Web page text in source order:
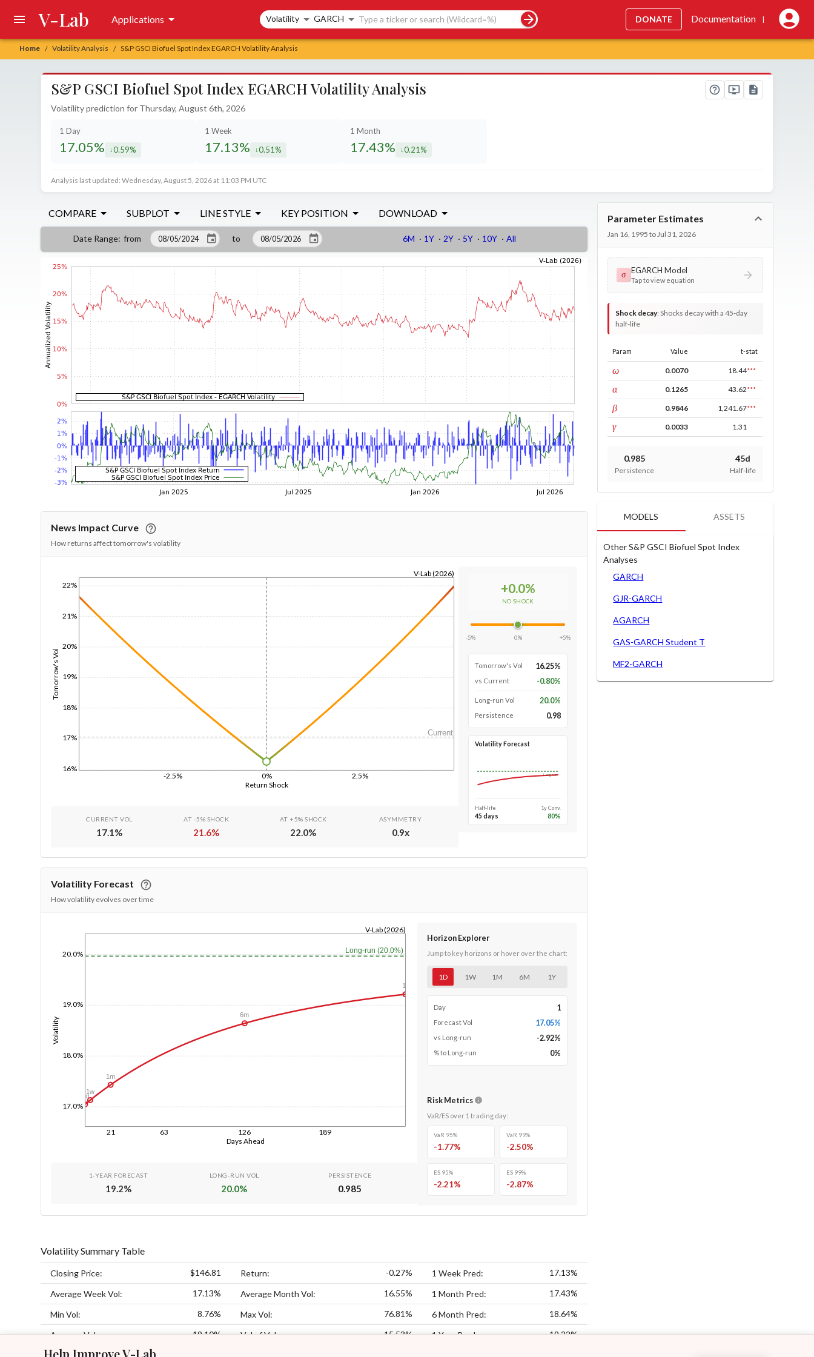
Help Improve V-Lab
Home / Volatility Analysis / S&P GSCI Biofuel Spot Index EGARCH Volatility Analysis
V-Lab Applications Search controls
Volatility GARCH DONATE Documentation |
S&P GSCI Biofuel Spot Index EGARCH Volatility Analysis
Volatility prediction for Thursday, August 6th, 2026
1 Day
17.05% decreased by
0.59%
1 Week
17.13% decreased by
0.51%
1 Month
17.43% decreased by
0.21%
Analysis last updated: Wednesday, August 5, 2026 at 11:03 PM UTC
COMPARE SUBPLOT LINE STYLE KEY POSITION DOWNLOAD
Date Range: from to 6M · 1Y · 2Y · 5Y · 10Y · All
News Impact Curve
How returns affect tomorrow's volatility
Return Shock
-2.5% 0% 2.5%
Tomorrow's Vol
16%
17%
18%
19%
20%
21%
22%
V-Lab (2026)
Current
CURRENT VOL
17.1 %
AT -5% SHOCK
21.6%
AT +5% SHOCK
22.0%
ASYMMETRY
0.9x
+0.0%
NO SHOCK
-5% 0% +5%
Tomorrow's Vol 16.25%
vs Current -0.80%
Long-run Vol 20.0%
Persistence 0.98
Volatility Forecast
Long-run
Half-life
45 days
1y Conv.
80%
Volatility Forecast
How volatility evolves over time
Days Ahead
21 63 126 189
Volatility
17.0%
18.0%
19.0%
20.0%
V-Lab (2026)
Long-run (20.0%)
1d
1w
1m
6m
1y
1-YEAR FORECAST
19.2%
LONG-RUN VOL
20.0%
PERSISTENCE
0.985
Horizon Explorer
Jump to key horizons or hover over the chart:
1D 1W 1M 6M 1Y
Day 1
Forecast Vol 17.05%
vs Long-run -2.92%
% to Long-run 0%
Risk Metrics
VaR/ES over 1 trading day:
VaR 95%
-1.77%
VaR 99%
-2.50%
ES 95%
-2.21%
ES 99%
-2.87%
Volatility Summary Table
Closing Price: $146.81 Return: -0.27% 1 Week Pred: 17.13%
Average Week Vol: 17.13% Average Month Vol: 16.55% 1 Month Pred: 17.43%
Min Vol: 8.76% Max Vol: 76.81% 6 Month Pred: 18.64%
Average Vol: 19.10% Vol of Vol: 15.53% 1 Year Pred: 19.22%
Parameter Estimates
Jan 16, 1995 to Jul 31, 2026
σ EGARCH Model
Tap to view equation
Shock decay:Shocks decay with a 45-day
half-life
Param Value t-stat
ωconst 0.0070 18.44***
αARCH 0.1265 43.62***
βGARCH 0.9846 1,241.67***
γleverage 0.0033 1.31
0.985
Persistence
45d
Half-life
MODELS ASSETS
Other S&P GSCI Biofuel Spot Index
Analyses
GARCH
GJR-GARCH
AGARCH
GAS-GARCH Student T
MF2-GARCH